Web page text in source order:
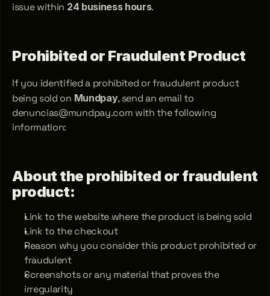
issue within 24 business hours.
Prohibited or Fraudulent Product
If you identified a prohibited or fraudulent product
being sold on Mundpay, send an email to
denuncias@mundpay.com with the following
information:
About the prohibited or fraudulent
product:
Link to the website where the product is being sold
Link to the checkout
Reason why you consider this product prohibited or
fraudulent
Screenshots or any material that proves the
irregularity